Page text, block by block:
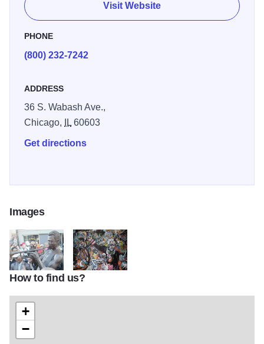
field of metal fabrication, both steel and foundry cast
steel. His work tends to be narrative in nature, with
past.
Visit Website
PHONE
(800) 232-7242
ADDRESS
36 S. Wabash Ave.,
Chicago,
IL60603
Get directions
Images
Miles-Davis-statue-AltonLI-sculp-PJ-601b
How to find us?
+
−